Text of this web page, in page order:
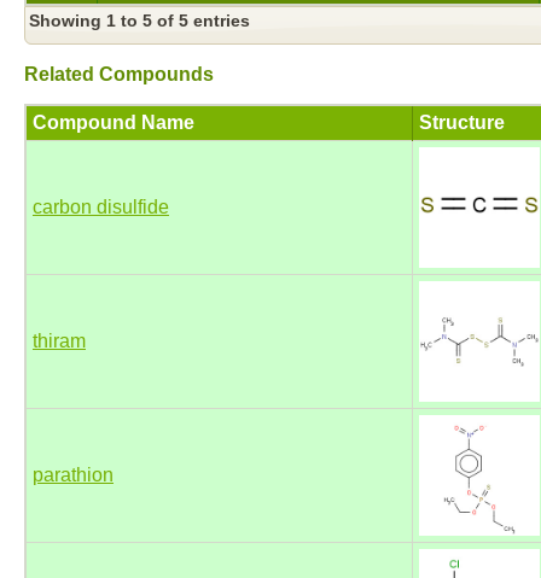
Showing 1 to 5 of 5 entries
Related Compounds
Compound Name Structure
carbon disulfide
thiram
parathion